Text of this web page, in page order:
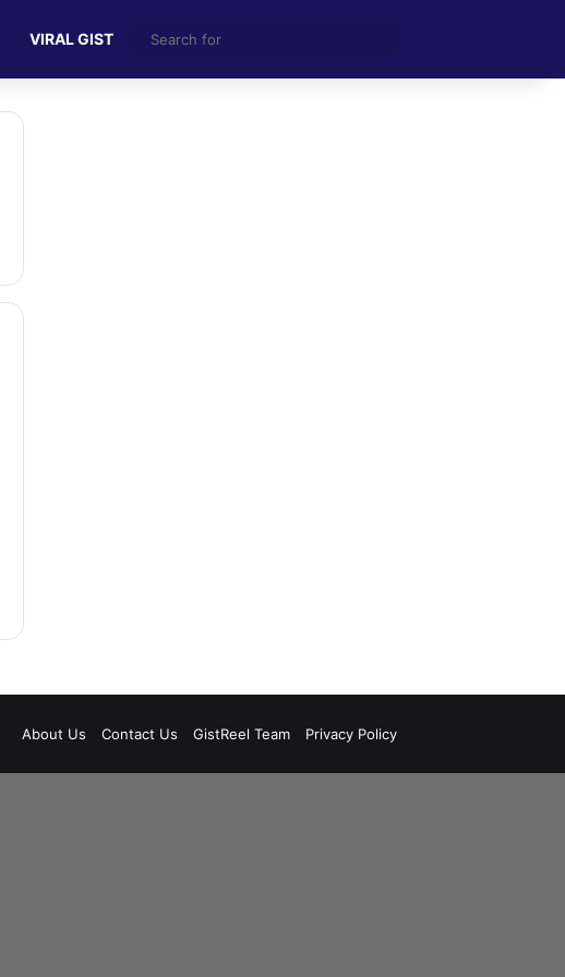
VIRAL GIST
for
About Us Contact Us GistReel Team Privacy Policy